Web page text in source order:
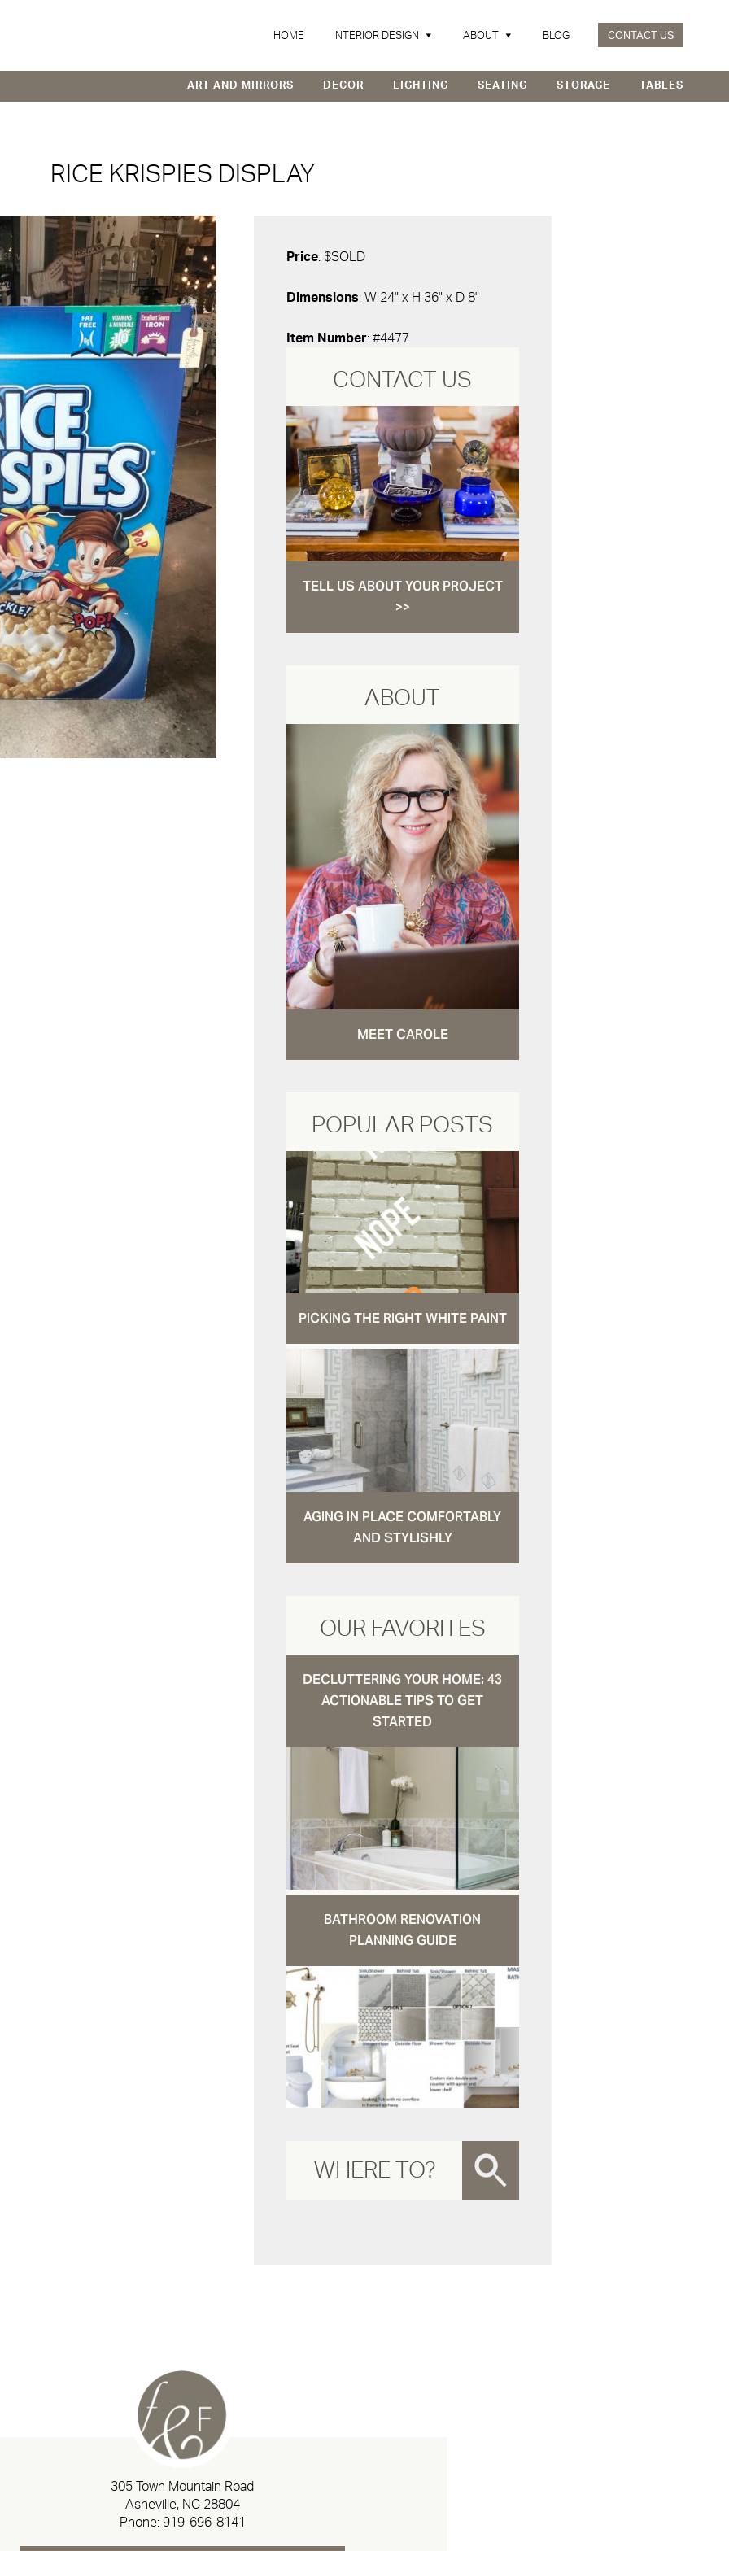
HOME INTERIOR DESIGN ABOUT BLOG CONTACT US
ART AND MIRRORS DECOR LIGHTING SEATING STORAGE TABLES
RICE KRISPIES DISPLAY
Price: $SOLD
Dimensions: W 24" x H 36" x D 8"
Item Number: #4477
CONTACT US
TELL US ABOUT YOUR PROJECT
>>
ABOUT
MEET CAROLE
POPULAR POSTS
PICKING THE RIGHT WHITE PAINT
AGING IN PLACE COMFORTABLY
AND STYLISHLY
OUR FAVORITES
DECLUTTERING YOUR HOME: 43
ACTIONABLE TIPS TO GET
STARTED
BATHROOM RENOVATION
PLANNING GUIDE
305 Town Mountain Road
Asheville, NC 28804
Phone: 919-696-8141